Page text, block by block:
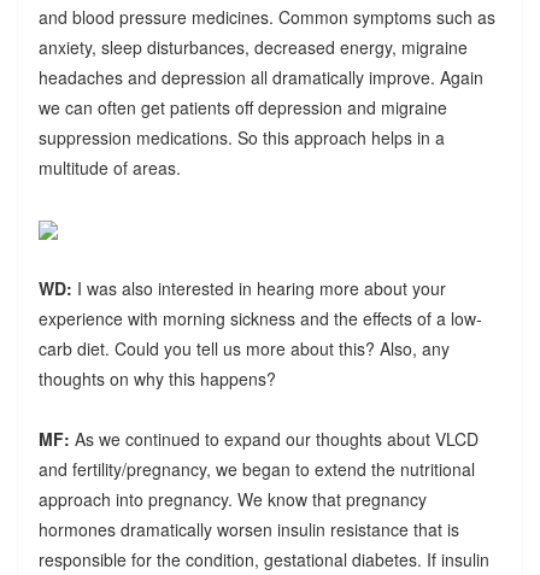
and blood pressure medicines. Common symptoms such as
anxiety, sleep disturbances, decreased energy, migraine
headaches and depression all dramatically improve. Again
we can often get patients off depression and migraine
suppression medications. So this approach helps in a
multitude of areas.
WD: I was also interested in hearing more about your
experience with morning sickness and the effects of a low-
carb diet. Could you tell us more about this? Also, any
thoughts on why this happens?
MF: As we continued to expand our thoughts about VLCD
and fertility/pregnancy, we began to extend the nutritional
approach into pregnancy. We know that pregnancy
hormones dramatically worsen insulin resistance that is
responsible for the condition, gestational diabetes. If insulin